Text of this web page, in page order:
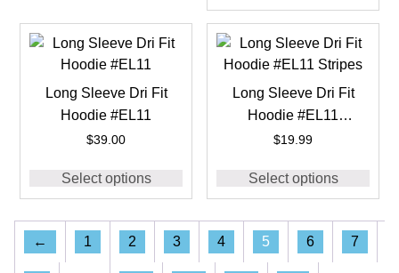
Long Sleeve Dri Fit
Hoodie #EL11
$39.00
Select options
Long Sleeve Dri Fit
Hoodie #EL11
Stripes
$19.99
Select options
← 1 2 3 4 5 6 7